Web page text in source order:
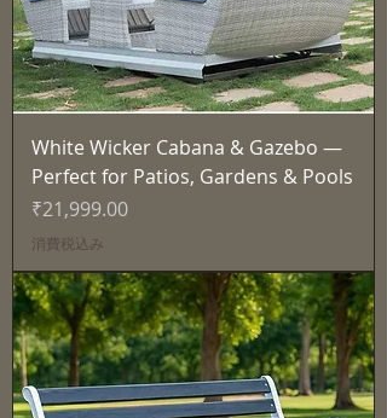
White Wicker Cabana & Gazebo —
Perfect for Patios, Gardens & Pools
価格
₹21,999.00
消費税込み